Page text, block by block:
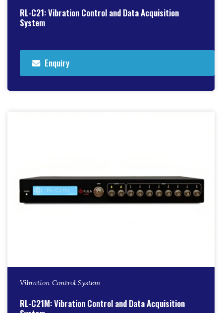
RL-C21: Vibration Control and Data Acquisition
System
Enquiry
Vibration Control System
RL-C21M: Vibration Control and Data Acquisition